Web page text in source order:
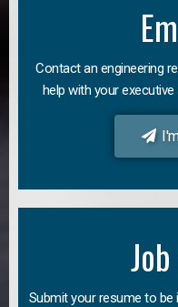
Contact an engineering
help with your
I'm
Submit your resume to be